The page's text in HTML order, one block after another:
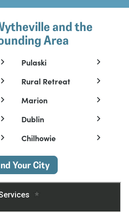
and the
Area
Pulaski
Rural Retreat
Marion
Dublin
Chilhowie
Your City